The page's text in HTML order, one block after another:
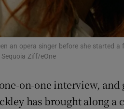
Family NoticesOpens in new
Subscriber Rewards
an opera singer before she started
Ziff/eOne
on-one interview,
has brought along a